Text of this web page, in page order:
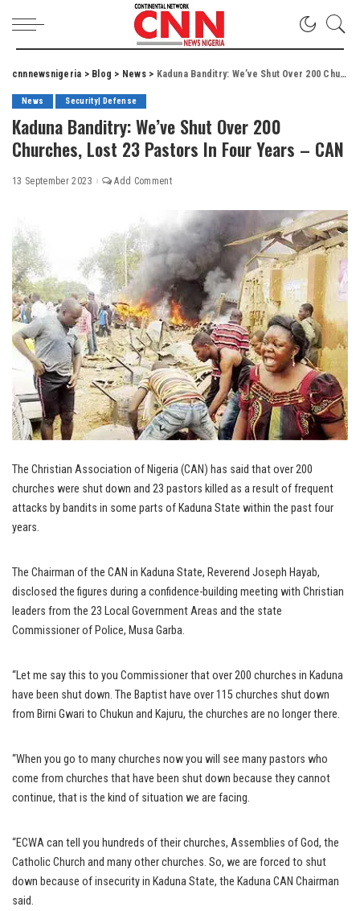
cnnnewsnigeria > Blog > News> Kaduna Banditry: We’ve Shut Over 200 Churches, Lost 23 Pastors In Four Years – CAN
News Security| Defense
Kaduna Banditry: We’ve Shut Over 200
Churches, Lost 23 Pastors In Four Years – CAN
13 September 2023 Add Comment
The Christian Association of Nigeria (CAN) has said that over 200
churches were shut down and 23 pastors killed as a result of frequent
attacks by bandits in some parts of Kaduna State within the past four
years.
The Chairman of the CAN in Kaduna State, Reverend Joseph Hayab,
disclosed the figures during a confidence-building meeting with Christian
leaders from the 23 Local Government Areas and the state
Commissioner of Police, Musa Garba.
“Let me say this to you Commissioner that over 200 churches in Kaduna
have been shut down. The Baptist have over 115 churches shut down
from Birni Gwari to Chukun and Kajuru, the churches are no longer there.
“When you go to many churches now you will see many pastors who
come from churches that have been shut down because they cannot
continue, that is the kind of situation we are facing.
“ECWA can tell you hundreds of their churches, Assemblies of God, the
Catholic Church and many other churches. So, we are forced to shut
down because of insecurity in Kaduna State, the Kaduna CAN Chairman
said.